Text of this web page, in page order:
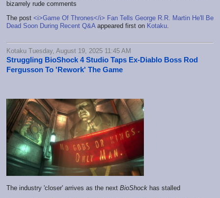
bizarrely rude comments
The post <i>Game Of Thrones</i> Fan Tells George R.R. Martin He'll Be
Dead Soon During Recent Q&Aappeared first on Kotaku.
Kotaku Tuesday, August 19, 2025 11:45 AM
Struggling BioShock 4 Studio Taps Ex-Diablo Boss Rod
Fergusson To 'Rework' The Game
The industry 'closer' arrives as the next BioShock has stalled